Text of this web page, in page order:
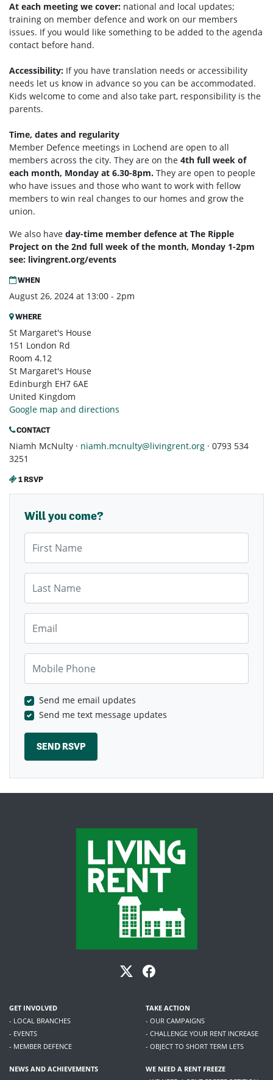
At each meeting we cover: national and local updates;
training on member defence and work on our members
issues. If you would like something to be added to the agenda
contact before hand.
Accessibility: If you have translation needs or accessibility
needs let us know in advance so you can be accommodated.
Kids welcome to come and also take part, responsibility is the
parents.
Time, dates and regularity
Member Defence meetings in Lochend are open to all
members across the city. They are on the 4th full week of
each month, Monday at 6.30-8pm. They are open to people
who have issues and those who want to work with fellow
members to win real changes to our homes and grow the
union.
We also have day-time member defence at The Ripple
Project on the 2nd full week of the month, Monday 1-2pm
see: livingrent.org/events
WHEN
August 26, 2024 at 13:00 - 2pm
WHERE
St Margaret's House
151 London Rd
Room 4.12
St Margaret's House
Edinburgh EH7 6AE
United Kingdom
Google map and directions
CONTACT
Niamh McNulty · niamh.mcnulty@livingrent.org · 0793 534
3251
1 RSVP
Will you come?
Send me email updates
Send me text message updates
GET INVOLVED
- LOCAL BRANCHES
- EVENTS
- MEMBER DEFENCE
TAKE ACTION
- OUR CAMPAIGNS
- CHALLENGE YOUR RENT INCREASE
- OBJECT TO SHORT TERM LETS
NEWS AND ACHIEVEMENTS
WE NEED A RENT FREEZE